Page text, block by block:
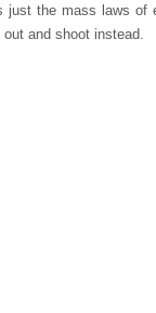
the mass laws of
and shoot instead.